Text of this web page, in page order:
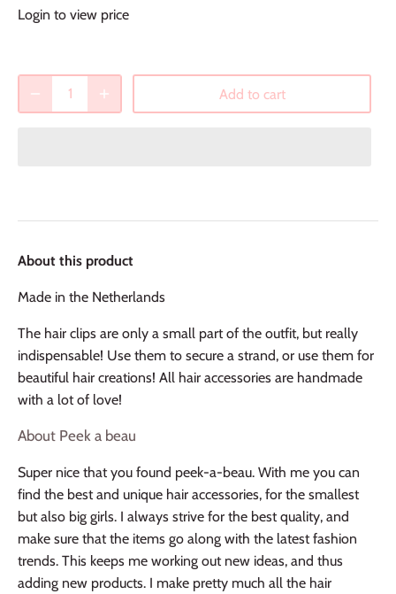
Login to view price
Add to cart
About this product
Made in the Netherlands
The hair clips are only a small part of the outfit, but really
indispensable! Use them to secure a strand, or use them for
beautiful hair creations! All hair accessories are handmade
with a lot of love!
About Peek a beau
Super nice that you found peek-a-beau. With me you can
find the best and unique hair accessories, for the smallest
but also big girls. I always strive for the best quality, and
make sure that the items go along with the latest fashion
trends. This keeps me working out new ideas, and thus
adding new products. I make pretty much all the hair